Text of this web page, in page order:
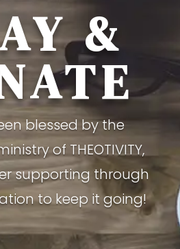
&
blessed by the
of THEOTIVITY,
supporting through
to keep it going!